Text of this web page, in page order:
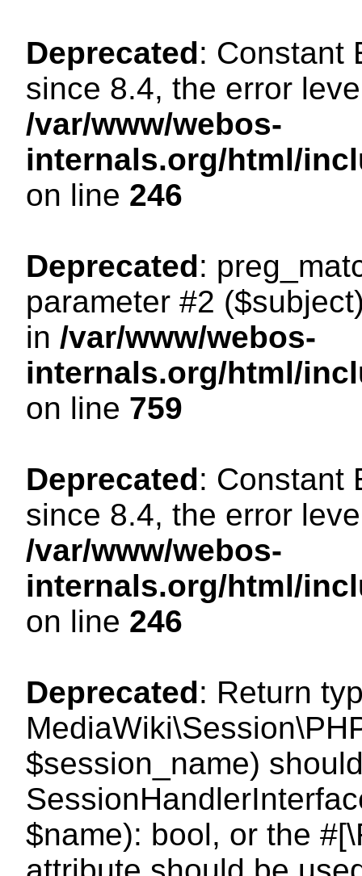
Deprecated: Constant
since 8.4, the error
/var/www/webos-
internals.org/html/
on line 246
Deprecated:
parameter #2
in /var/www/webos-
internals.org/html/
on line 759
Deprecated: Constant
since 8.4, the error
/var/www/webos-
internals.org/html/
on line 246
Deprecated: Return
$session_name)
$name): bool, or the